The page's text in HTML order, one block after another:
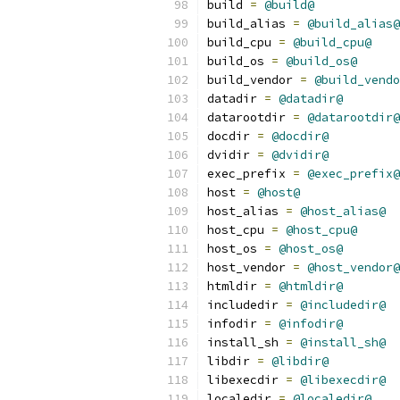
build = @build@
build_alias = @build_alias@
build_cpu = @build_cpu@
build_os = @build_os@
build_vendor =
datadir = @datadir@
datarootdir = @datarootdir@
docdir = @docdir@
dvidir = @dvidir@
exec_prefix = @exec_prefix@
host = @host@
host_alias = @host_alias@
host_cpu = @host_cpu@
host_os = @host_os@
host_vendor = @host_vendor@
htmldir = @htmldir@
includedir = @includedir@
infodir = @infodir@
install_sh = @install_sh@
libdir = @libdir@
libexecdir = @libexecdir@